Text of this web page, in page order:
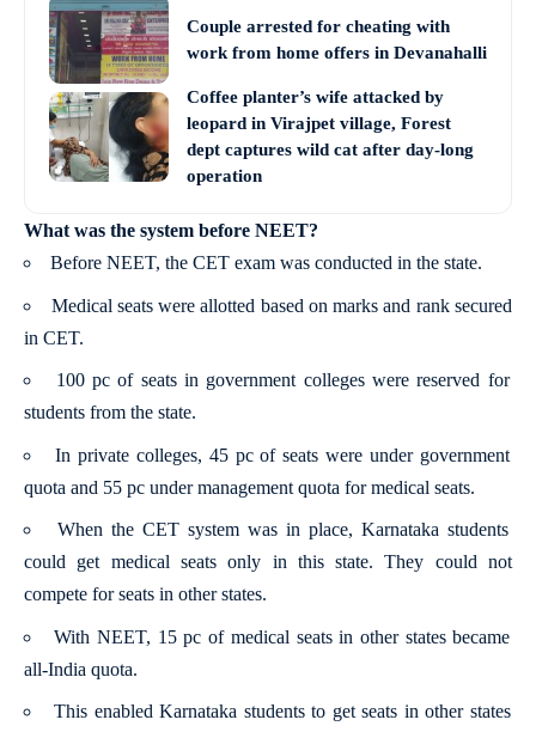
Couple arrested for cheating with
work from home offers in Devanahalli
Coffee planter’s wife attacked by
leopard in Virajpet village, Forest
dept captures wild cat after day-long
operation
What was the system before NEET?
Before NEET, the CET exam was conducted in the state.
Medical seats were allotted based on marks and rank secured
in CET.
100 pc of seats in government colleges were reserved for
students from the state.
In private colleges, 45 pc of seats were under government
quota and 55 pc under management quota for medical seats.
When the CET system was in place, Karnataka students
could get medical seats only in this state. They could not
compete for seats in other states.
With NEET, 15 pc of medical seats in other states became
all-India quota.
This enabled Karnataka students to get seats in other states